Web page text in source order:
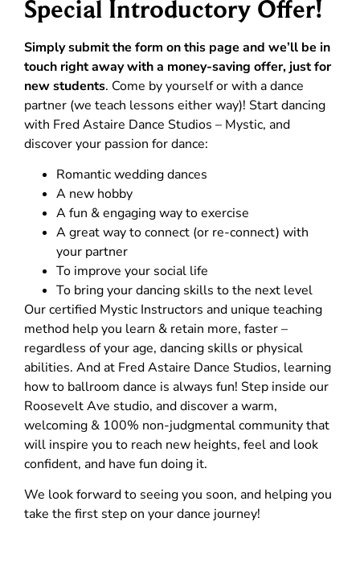
Special Introductory Offer!
Simply submit the form on this page and we’ll be in
touch right away with a money-saving offer, just for
new students. Come by yourself or with a dance
partner (we teach lessons either way)! Start dancing
with Fred Astaire Dance Studios – Mystic, and
discover your passion for dance:
Romantic wedding dances
A new hobby
A fun & engaging way to exercise
A great way to connect (or re-connect) with
your partner
To improve your social life
To bring your dancing skills to the next level
Our certified Mystic Instructors and unique teaching
method help you learn & retain more, faster –
regardless of your age, dancing skills or physical
abilities. And at Fred Astaire Dance Studios, learning
how to ballroom dance is always fun! Step inside our
Roosevelt Ave studio, and discover a warm,
welcoming & 100% non-judgmental community that
will inspire you to reach new heights, feel and look
confident, and have fun doing it.
We look forward to seeing you soon, and helping you
take the first step on your dance journey!